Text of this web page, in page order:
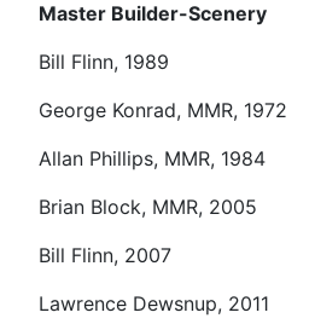
Master Builder-Scenery
Bill Flinn, 1989
George Konrad, MMR, 1972
Allan Phillips, MMR, 1984
Brian Block, MMR, 2005
Bill Flinn, 2007
Lawrence Dewsnup, 2011